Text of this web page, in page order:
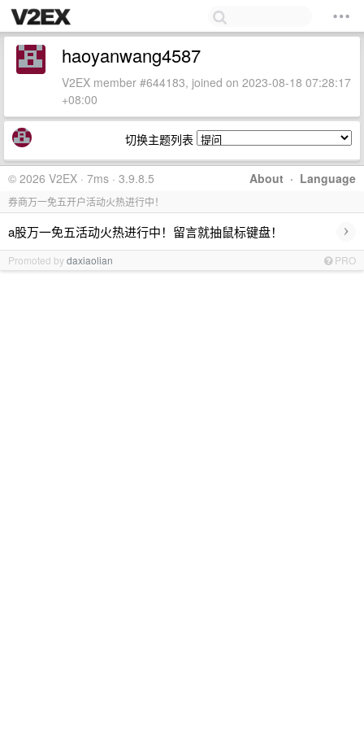
haoyanwang4587
V2EX member #644183, joined on 2023-08-18 07:28:17
+08:00
切换主题列表
About · Language
© 2026 V2EX · 7ms · 3.9.8.5
券商万一免五开户活动火热进行中！
a股万一免五活动火热进行中！留言就抽鼠标键盘！ ›
Promoted bydaxiaolian PRO